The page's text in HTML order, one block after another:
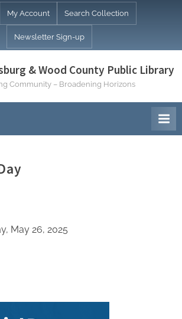
My Account Search Collection
Newsletter Sign-up
& Wood County Public Library
Community – Broadening Horizons
May 26, 2025